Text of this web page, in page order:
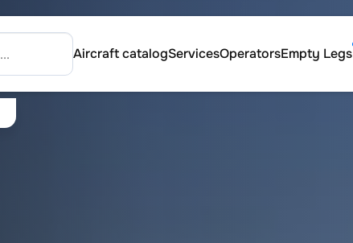
Aircraft catalogServicesOperatorsEmpty Legs